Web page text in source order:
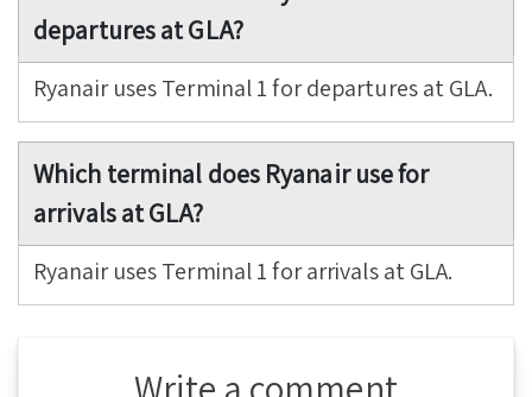
departures at GLA?
Ryanair uses Terminal 1 for departures at GLA.
Which terminal does Ryanair use for
arrivals at GLA?
Ryanair uses Terminal 1 for arrivals at GLA.